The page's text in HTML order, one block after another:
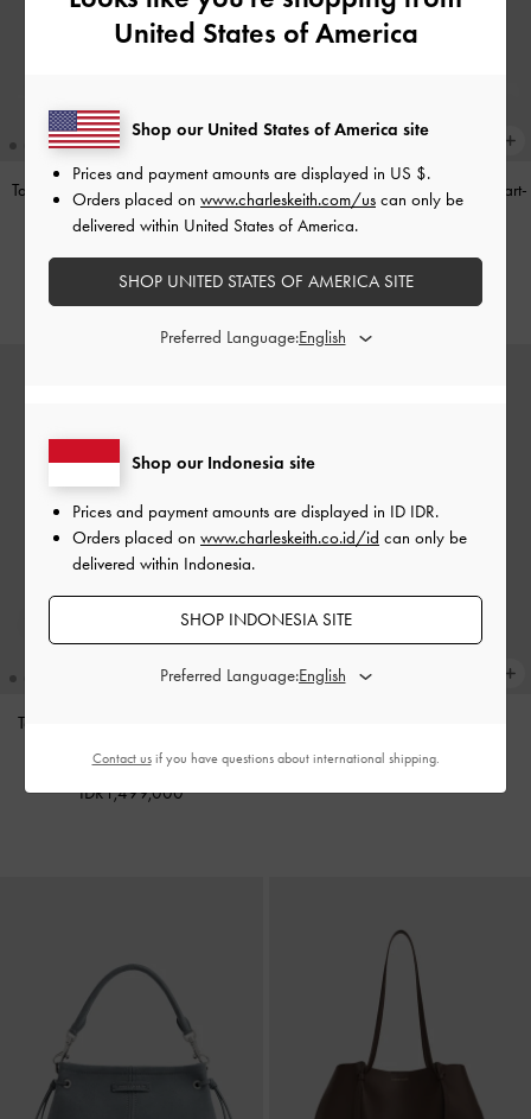
Tas Bahu Panelled Bow Heart-Print
Hazel- Taupe
IDR1,349,000
Tas Top Handle Panelled Bow Heart-
Print Hazel
Taupe
IDR1,299,000
Tas Tote Oval-Handle Bow Dalia
Mini
Sand Beige
IDR1,499,000
IDR599,000
United States of America
Shop our Indonesia site
Prices and payment amounts are displayed in ID IDR.
Orders placed on www.charleskeith.co.id/id can only be
delivered within Indonesia.
SHOP INDONESIA SITE
Preferred Language:
Shop our United States of America site
Prices and payment amounts are displayed in US $.
Orders placed on www.charleskeith.com/us can only be
delivered within United States of America.
SHOP UNITED STATES OF AMERICA SITE
Preferred Language:
Contact usif you have questions about international shipping.